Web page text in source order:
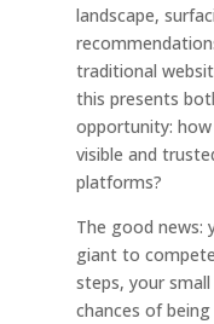
landscape,
traditional
this presents
opportunity: how
visible and
platforms?
The good news:
giant to
steps, your
chances of